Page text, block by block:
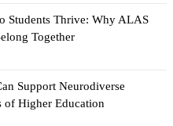
Students Thrive: Why ALAS
Together
Support Neurodiverse
of Higher Education